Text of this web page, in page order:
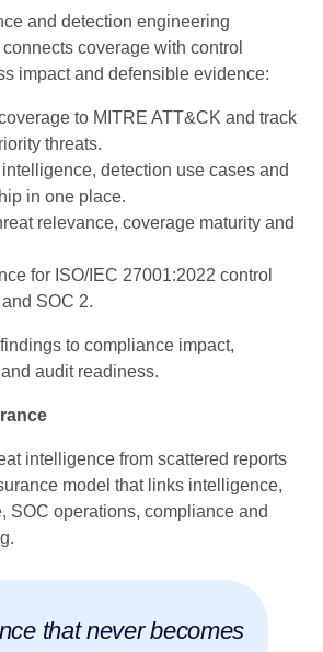
and detection engineering
coverage with control
impact and defensible evidence:
to MITRE ATT&CK and track
threats.
detection use cases and
in one place.
relevance, coverage maturity and
for ISO/IEC 27001:2022 control
SOC 2.
to compliance impact,
audit readiness.
intelligence from scattered reports
model that links intelligence,
SOC operations, compliance and
that never becomes